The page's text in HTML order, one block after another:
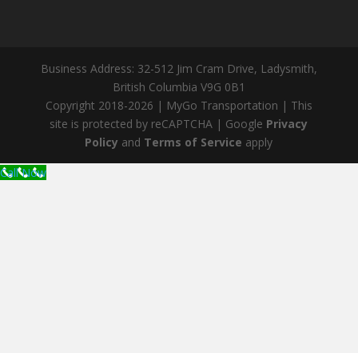
Business Address: 32-512 Jim Cram Drive, Ladysmith,
British Columbia V9G 0B1
Copyright 2018-2026 | MyGo Transportation | This
site is protected by reCAPTCHA | Google Privacy
Policy and Terms of Service apply
Call Now